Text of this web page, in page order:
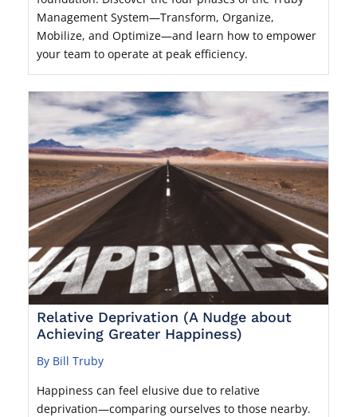
Management System—Transform, Organize,
Mobilize, and Optimize—and learn how to empower
your team to operate at peak efficiency.
Relative Deprivation (A Nudge about
Achieving Greater Happiness)
By Bill Truby
Happiness can feel elusive due to relative
deprivation—comparing ourselves to those nearby.